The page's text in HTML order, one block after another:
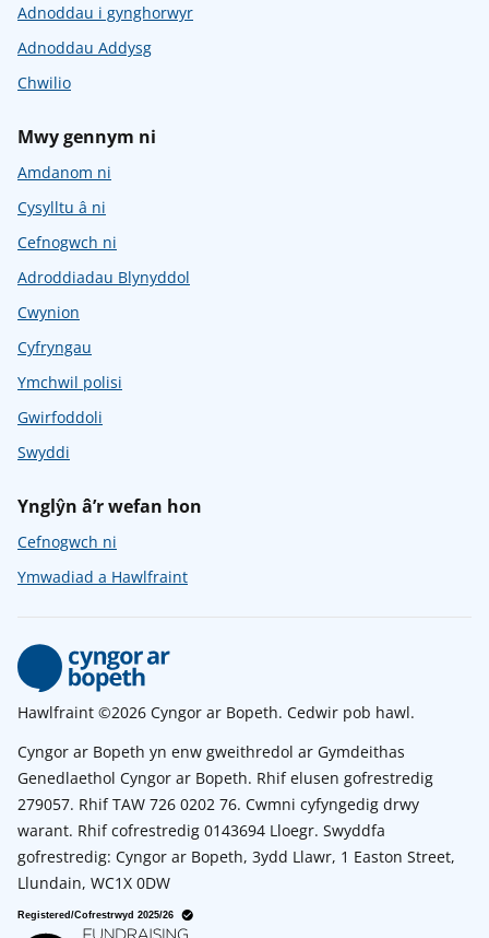
Adnoddau i gynghorwyr
Adnoddau Addysg
Chwilio
Mwy gennym ni
Amdanom ni
Cysylltu â ni
Cefnogwch ni
Adroddiadau Blynyddol
Cwynion
Cyfryngau
Ymchwil polisi
Gwirfoddoli
Swyddi
Ynglŷn â’r wefan hon
Cefnogwch ni
Ymwadiad a Hawlfraint
Hawlfraint ©2026 Cyngor ar Bopeth. Cedwir pob hawl.
Cyngor ar Bopeth yn enw gweithredol ar Gymdeithas
Genedlaethol Cyngor ar Bopeth. Rhif elusen gofrestredig
279057. Rhif TAW 726 0202 76. Cwmni cyfyngedig drwy
warant. Rhif cofrestredig 0143694 Lloegr. Swyddfa
gofrestredig: Cyngor ar Bopeth, 3ydd Llawr, 1 Easton Street,
Llundain, WC1X 0DW